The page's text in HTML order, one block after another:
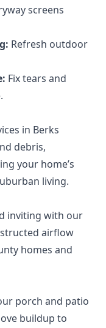
screens
Refresh outdoor
Fix tears and
in Berks
debris,
your home’s
living.
inviting with our
airflow
homes and
porch and patio
buildup to